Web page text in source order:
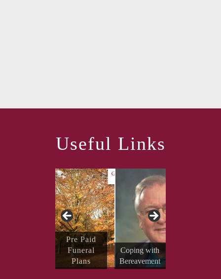
Useful Links
Pre Paid
Funeral
Plans
Coping with
Bereavement